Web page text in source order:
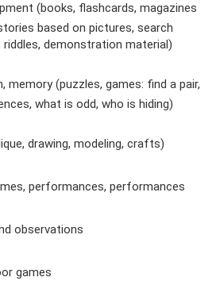
(books, flashcards, magazines
based on pictures, search
riddles, demonstration material)
memory (puzzles, games: find a pair,
what is odd, who is hiding)
drawing, modeling, crafts)
performances, performances
observations
games